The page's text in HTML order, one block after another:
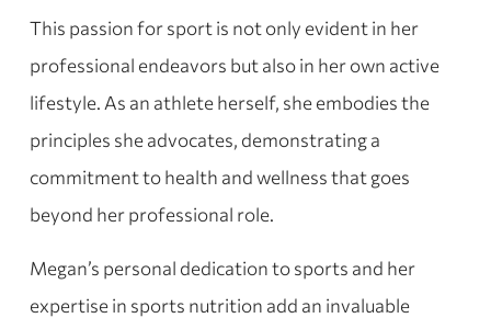
This passion for sport is not only evident in her
professional endeavors but also in her own active
lifestyle. As an athlete herself, she embodies the
principles she advocates, demonstrating a
commitment to health and wellness that goes
beyond her professional role.
Megan’s personal dedication to sports and her
expertise in sports nutrition add an invaluable